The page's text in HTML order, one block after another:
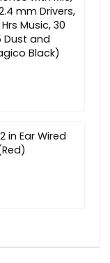
mm Drivers,
Music, 30
Dust and
Black)
in Ear Wired